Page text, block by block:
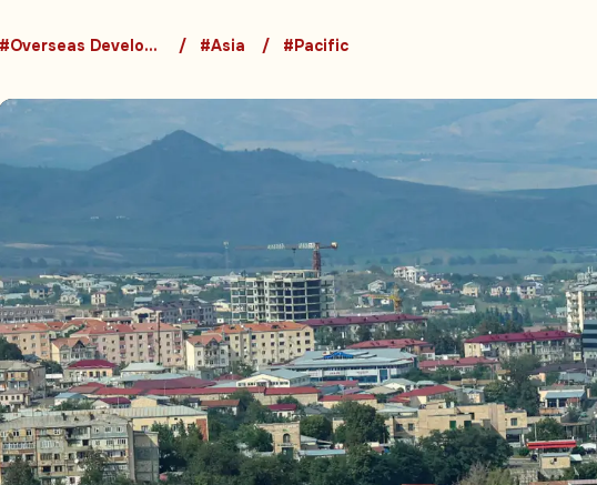
#Overseas Development Aid #Asia #Pacific